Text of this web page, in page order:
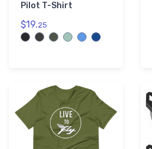
Pilot T-Shirt
$19.25